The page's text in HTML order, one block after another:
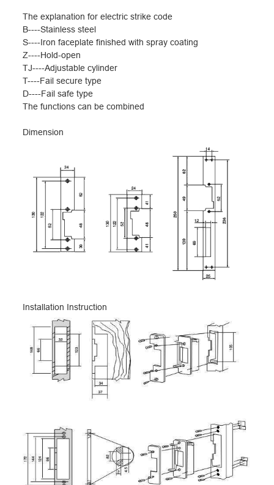
The explanation for electric strike code
B----Stainless steel
S----Iron faceplate finished with spray coating
Z----Hold-open
TJ----Adjustable cylinder
T----Fail secure type
D----Fail safe type
The functions can be combined
Dimension
Installation Instruction